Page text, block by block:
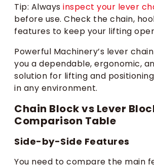
Tip: Always inspect your lever
before use. Check the chain,
features to keep your lifting
Powerful Machinery’s lever
you a dependable, ergonomic,
solution for lifting and
in any environment.
Chain Block vs Lever
Comparison Table
Side-by-Side Features
You need to compare the main